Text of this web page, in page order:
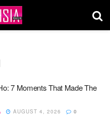
7 Moments That Made The
AUGUST 4, 2026 0